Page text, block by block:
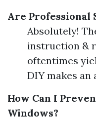
Are Professional
Absolutely!
instruction &
oftentimes
DIY makes an
How Can I
Windows?